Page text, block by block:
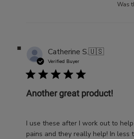
Was
Catherine S.🇺🇸
Verified Buyer
Another great product!
I use these after I work out to
pains and they really help! In less